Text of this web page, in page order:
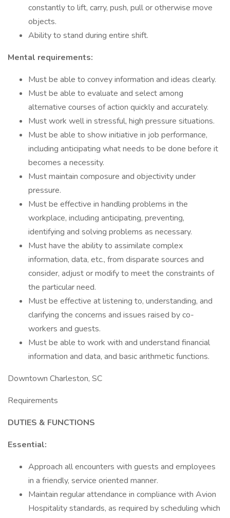
constantly to lift, carry, push, pull or otherwise move
objects.
Ability to stand during entire shift.
Mental requirements:
Must be able to convey information and ideas clearly.
Must be able to evaluate and select among
alternative courses of action quickly and accurately.
Must work well in stressful, high pressure situations.
Must be able to show initiative in job performance,
including anticipating what needs to be done before it
becomes a necessity.
Must maintain composure and objectivity under
pressure.
Must be effective in handling problems in the
workplace, including anticipating, preventing,
identifying and solving problems as necessary.
Must have the ability to assimilate complex
information, data, etc., from disparate sources and
consider, adjust or modify to meet the constraints of
the particular need.
Must be effective at listening to, understanding, and
clarifying the concerns and issues raised by co-
workers and guests.
Must be able to work with and understand financial
information and data, and basic arithmetic functions.
Downtown Charleston, SC
Requirements
DUTIES & FUNCTIONS
Essential:
Approach all encounters with guests and employees
in a friendly, service oriented manner.
Maintain regular attendance in compliance with Avion
Hospitality standards, as required by scheduling which